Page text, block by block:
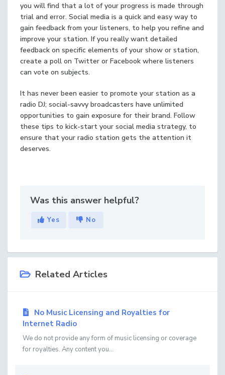
you will find that a lot of your progress is made through
trial and error. Social media is a quick and easy way to
gain feedback from your listeners, to help you refine and
improve your station. If you really want detailed
feedback on specific elements of your show or station,
create a poll on Twitter or Facebook where listeners
can vote on subjects.
It has never been easier to promote your station as a
radio DJ; social-savvy broadcasters have unlimited
opportunities to gain exposure for their brand. Follow
these tips to kick-start your social media strategy, to
ensure that your radio station gets the attention it
deserves.
Was this answer helpful?
Yes No
Related Articles
No Music Licensing and Royalties for
Internet Radio
We do not provide any form of music licensing or coverage
for royalties. Any content you...